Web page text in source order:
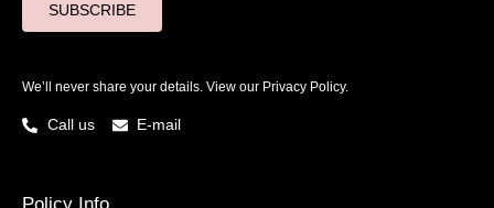
SUBSCRIBE
We’ll never share your details. View our Privacy Policy.
Call us E-mail